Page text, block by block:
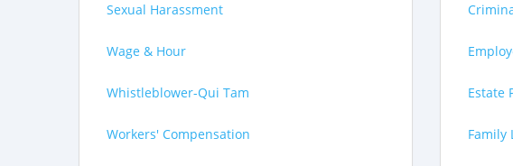
Sexual Harassment
Wage & Hour
Whistleblower-Qui Tam
Workers' Compensation
Estate
Family